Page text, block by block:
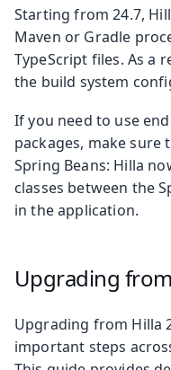
Starting from 24.7,
Maven or Gradle
TypeScript files. As a
the build system
If you need to use
packages, make sure
Spring Beans: Hilla
classes between the
in the application.
Upgrading
Upgrading from Hilla
important steps